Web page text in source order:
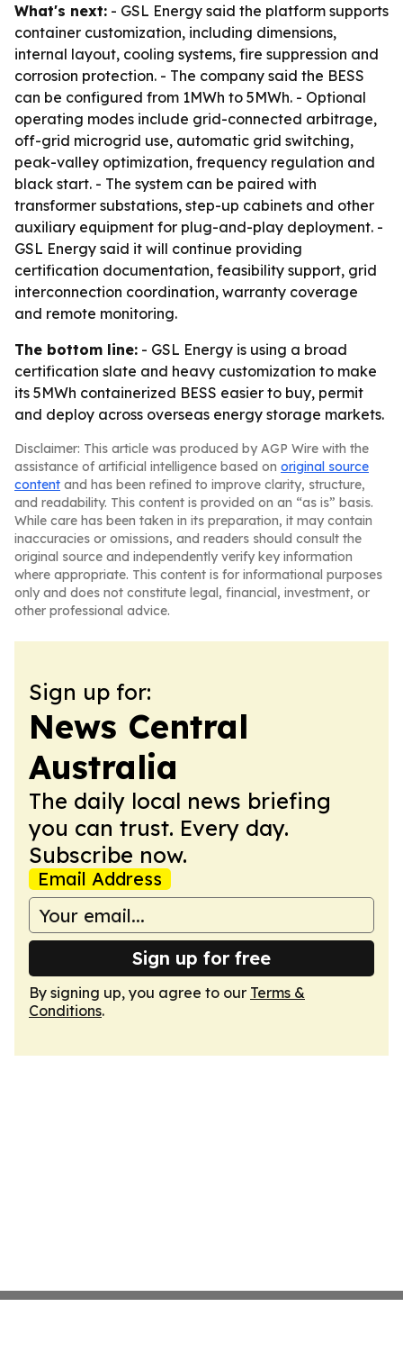
What's next: - GSL Energy said the platform supports
container customization, including dimensions,
internal layout, cooling systems, fire suppression and
corrosion protection. - The company said the BESS
can be configured from 1MWh to 5MWh. - Optional
operating modes include grid-connected arbitrage,
off-grid microgrid use, automatic grid switching,
peak-valley optimization, frequency regulation and
black start. - The system can be paired with
transformer substations, step-up cabinets and other
auxiliary equipment for plug-and-play deployment. -
GSL Energy said it will continue providing
certification documentation, feasibility support, grid
interconnection coordination, warranty coverage
and remote monitoring.
The bottom line: - GSL Energy is using a broad
certification slate and heavy customization to make
its 5MWh containerized BESS easier to buy, permit
and deploy across overseas energy storage markets.
Disclaimer: This article was produced by AGP Wire with the
assistance of artificial intelligence based on original source
content and has been refined to improve clarity, structure,
and readability. This content is provided on an “as is” basis.
While care has been taken in its preparation, it may contain
inaccuracies or omissions, and readers should consult the
original source and independently verify key information
where appropriate. This content is for informational purposes
only and does not constitute legal, financial, investment, or
other professional advice.
Sign up for:
News Central
Australia
The daily local news briefing
you can trust. Every day.
Subscribe now.
Email Address
Sign up for free
By signing up, you agree to our Terms &
Conditions.